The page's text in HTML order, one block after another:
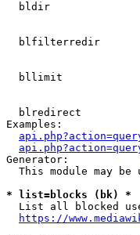
bldir
blfilterredir
bllimit
blredirect
Examples:
Generator:
This module may be
* list=blocks (bk) *
List all blocked
https://